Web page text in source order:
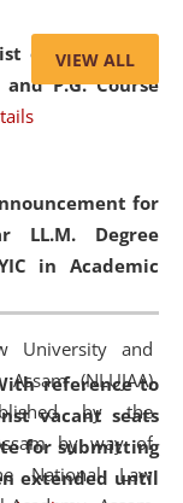
of Candidates
P.G. Course
for
LL.M. Degree
in Academic
reference to
vacant seats
for submitting
extended until
growing impact
Resolution
in shaping
Environment
Clinical Legal
program
VIEW ALL
University and
(NLUJAA)
by the
by way of
National Law